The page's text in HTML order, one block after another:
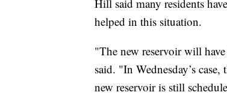
Hill said many residents
helped in this situation.
"The new reservoir will
said. "In Wednesday’s
new reservoir is still